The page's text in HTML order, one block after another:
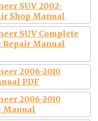
SUV 2002-
Shop Manual
SUV Complete
Repair Manual
2006-2010
PDF
2006-2010
Manual